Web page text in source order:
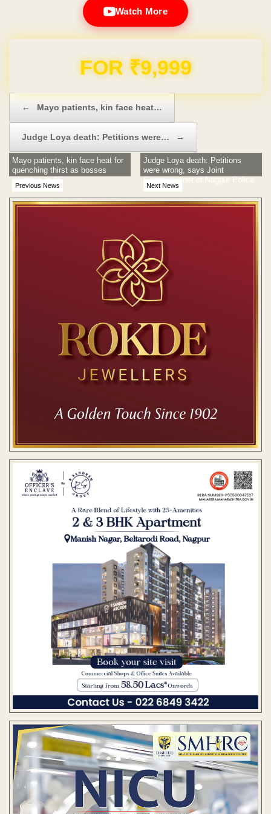
Watch More
Domain & Hosting FREE for 1 Year
← Mayo patients, kin face heat…
Judge Loya death: Petitions were… →
Previous News
Mayo patients, kin face heat for
quenching thirst as bosses
'slumber' in AC
Next News
Judge Loya death: Petitions
were wrong, says Joint
Commissioner of Nagpur Police